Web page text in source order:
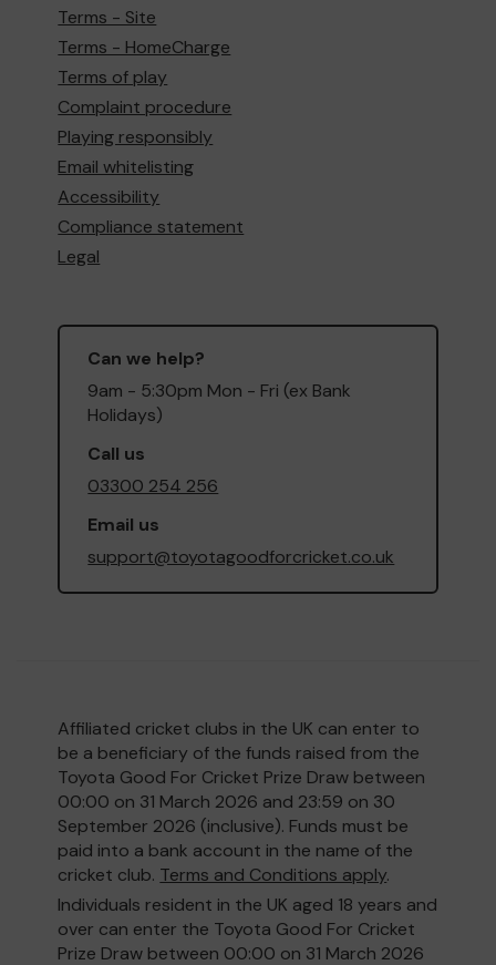
Terms - Site
Terms - HomeCharge
Terms of play
Complaint procedure
Playing responsibly
Email whitelisting
Accessibility
Compliance statement
Legal
Can we help?
9am - 5:30pm Mon - Fri (ex Bank
Holidays)
Call us
03300 254 256
Email us
support@toyotagoodforcricket.co.uk
Affiliated cricket clubs in the UK can enter to
be a beneficiary of the funds raised from the
Toyota Good For Cricket Prize Draw between
00:00 on 31 March 2026 and 23:59 on 30
September 2026 (inclusive). Funds must be
paid into a bank account in the name of the
cricket club. Terms and Conditions apply.
Individuals resident in the UK aged 18 years and
over can enter the Toyota Good For Cricket
Prize Draw between 00:00 on 31 March 2026